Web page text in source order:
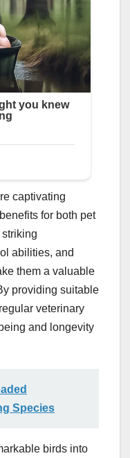
captivating
for both pet
abilities, and
them a valuable
providing suitable
veterinary
and longevity
Species
birds into